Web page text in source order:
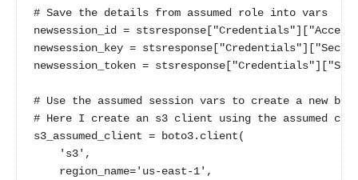
# Save the details from assumed role into vars
newsession_id =
newsession_key =
newsession_token =
# Use the assumed session vars to create a new
# Here I create an s3 client using the assumed
s3_assumed_client = boto3.client(
    's3',
    region_name='us-east-1',